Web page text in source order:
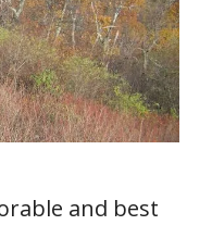
and best